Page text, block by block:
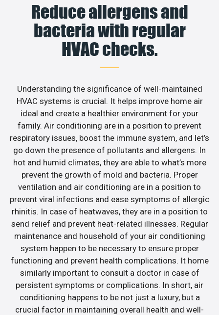
Reduce allergens and
bacteria with regular
HVAC checks.
Understanding the significance of well-maintained
HVAC systems is crucial. It helps improve home air
ideal and create a healthier environment for your
family. Air conditioning are in a position to prevent
respiratory issues, boost the immune system, and let’s
go down the presence of pollutants and allergens. In
hot and humid climates, they are able to what’s more
prevent the growth of mold and bacteria. Proper
ventilation and air conditioning are in a position to
prevent viral infections and ease symptoms of allergic
rhinitis. In case of heatwaves, they are in a position to
send relief and prevent heat-related illnesses. Regular
maintenance and household of your air conditioning
system happen to be necessary to ensure proper
functioning and prevent health complications. It home
similarly important to consult a doctor in case of
persistent symptoms or complications. In short, air
conditioning happens to be not just a luxury, but a
crucial factor in maintaining overall health and well-